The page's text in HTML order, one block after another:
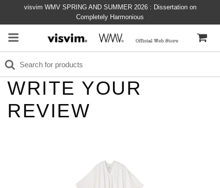
visvim WMV SPRING AND SUMMER 2026 : Dissertation on
Completely Harmonious
WRITE YOUR
REVIEW